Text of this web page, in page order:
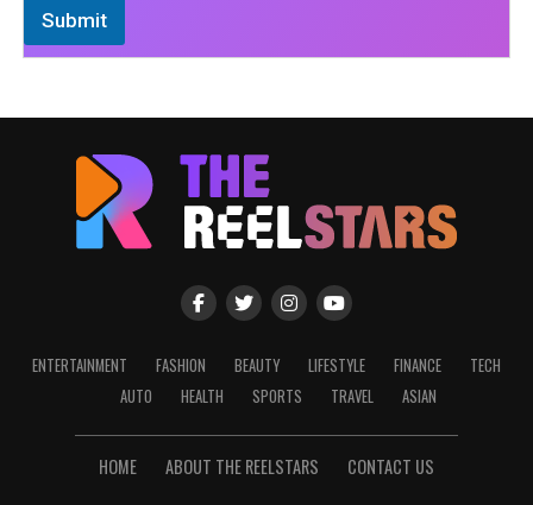
Submit
ENTERTAINMENT FASHION BEAUTY LIFESTYLE FINANCE
TECH
AUTO
HEALTH SPORTS TRAVEL ASIAN
HOME ABOUT THE REELSTARS CONTACT US